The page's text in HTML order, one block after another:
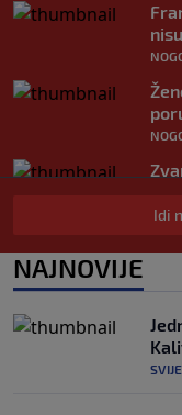
Idi
NAJNOVIJE